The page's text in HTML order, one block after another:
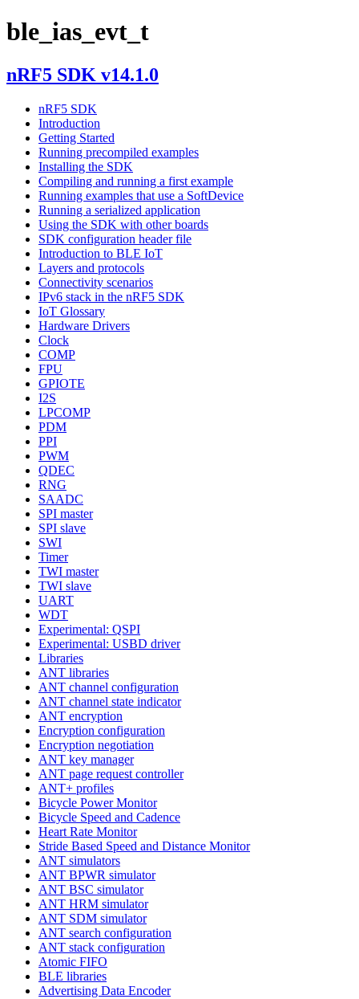
ble_ias_evt_t
nRF5 SDK v14.1.0
nRF5 SDK
Introduction
Getting Started
Running precompiled examples
Installing the SDK
Compiling and running a first example
Running examples that use a SoftDevice
Running a serialized application
Using the SDK with other boards
SDK configuration header file
Introduction to BLE IoT
Layers and protocols
Connectivity scenarios
IPv6 stack in the nRF5 SDK
IoT Glossary
Hardware Drivers
Clock
COMP
FPU
GPIOTE
I2S
LPCOMP
PDM
PPI
PWM
QDEC
RNG
SAADC
SPI master
SPI slave
SWI
Timer
TWI master
TWI slave
UART
WDT
Experimental: QSPI
Experimental: USBD driver
Libraries
ANT libraries
ANT channel configuration
ANT channel state indicator
ANT encryption
Encryption configuration
Encryption negotiation
ANT key manager
ANT page request controller
ANT+ profiles
Bicycle Power Monitor
Bicycle Speed and Cadence
Heart Rate Monitor
Stride Based Speed and Distance Monitor
ANT simulators
ANT BPWR simulator
ANT BSC simulator
ANT HRM simulator
ANT SDM simulator
ANT search configuration
ANT stack configuration
Atomic FIFO
BLE libraries
Advertising Data Encoder